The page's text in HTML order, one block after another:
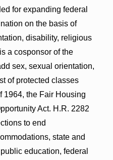
for expanding federal
on the basis of
disability, religious
a cosponsor of the
sex, sexual orientation,
of protected classes
1964, the Fair Housing
Act. H.R. 2282
to end
state and
education, federal